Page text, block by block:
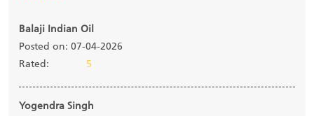
Balaji Indian Oil
Posted on: 07-04-2026
Rated:
5
Yogendra Singh